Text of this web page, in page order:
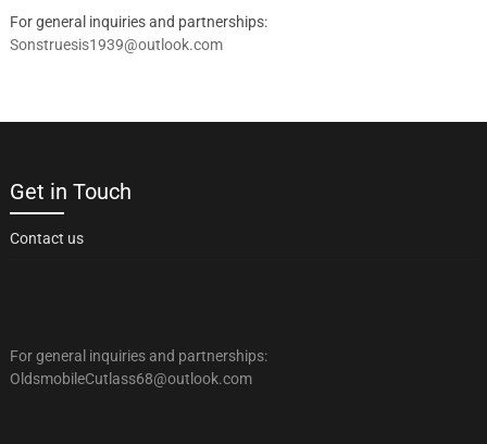
For general inquiries and partnerships:
Sonstruesis1939@outlook.com
Get in Touch
Contact us
For general inquiries and partnerships:
OldsmobileCutlass68@outlook.com